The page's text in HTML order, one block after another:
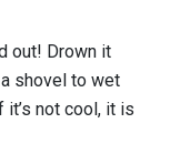
out! Drown it
shovel to wet
it’s not cool, it is